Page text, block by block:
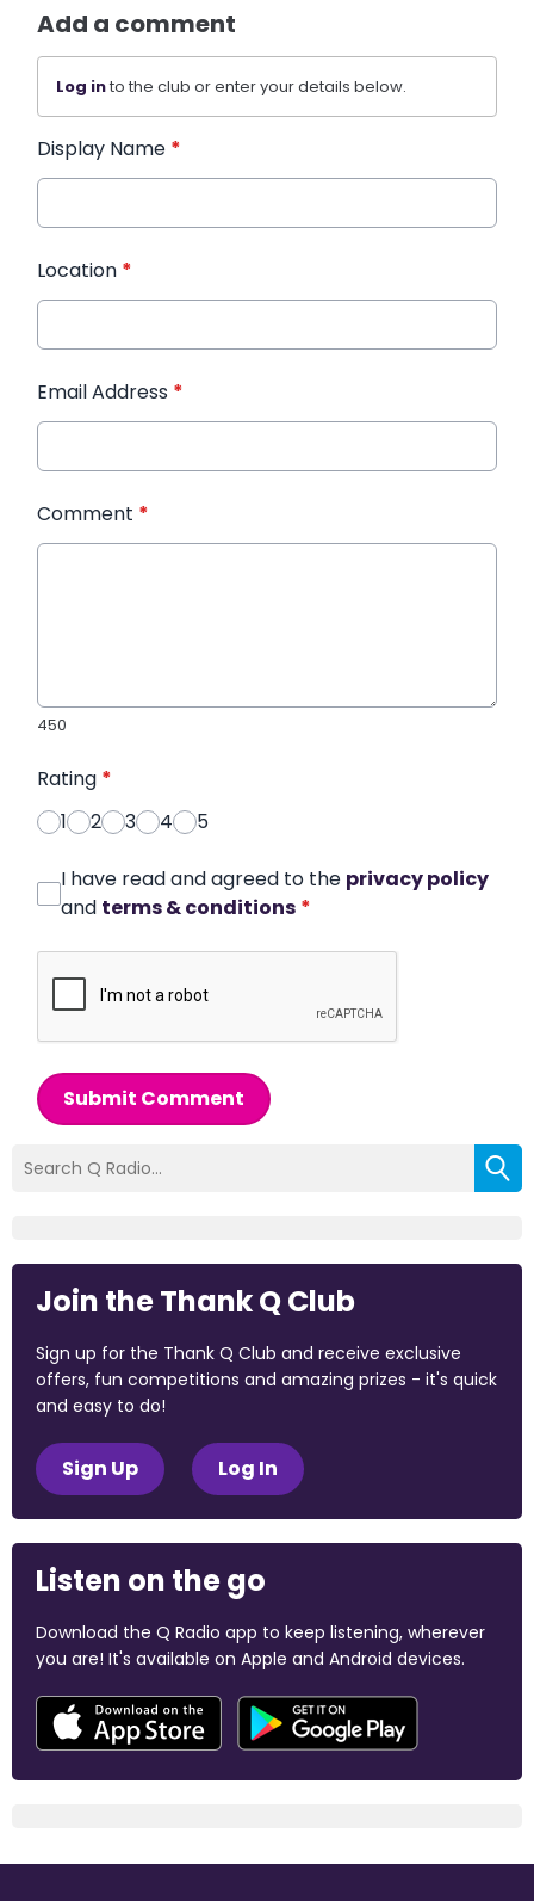
Add a comment
Log into the club or enter your details below.
Display Name *
Location *
Email Address *
Comment *
450
Rating *
1
2 3 4 5
I have read and agreed to the privacy policy
and terms & conditions *
Submit Comment
Join the Thank Q Club
Sign up for the Thank Q Club and receive exclusive
offers, fun competitions and amazing prizes - it's quick
and easy to do!
Sign Up Log In
Listen on the go
Download the Q Radio app to keep listening, wherever
you are! It's available on Apple and Android devices.